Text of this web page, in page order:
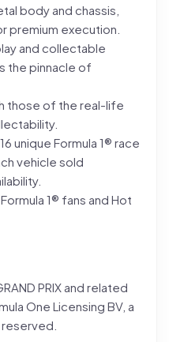
body and chassis,
premium execution.
and collectable
the pinnacle of
those of the real-life
unique Formula 1® race
vehicle sold
1® fans and Hot
PRIX and related
One Licensing BV, a